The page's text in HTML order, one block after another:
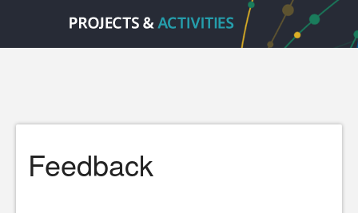
Feedback